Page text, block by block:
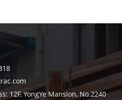
12F, YongYe Mansion, No.2240